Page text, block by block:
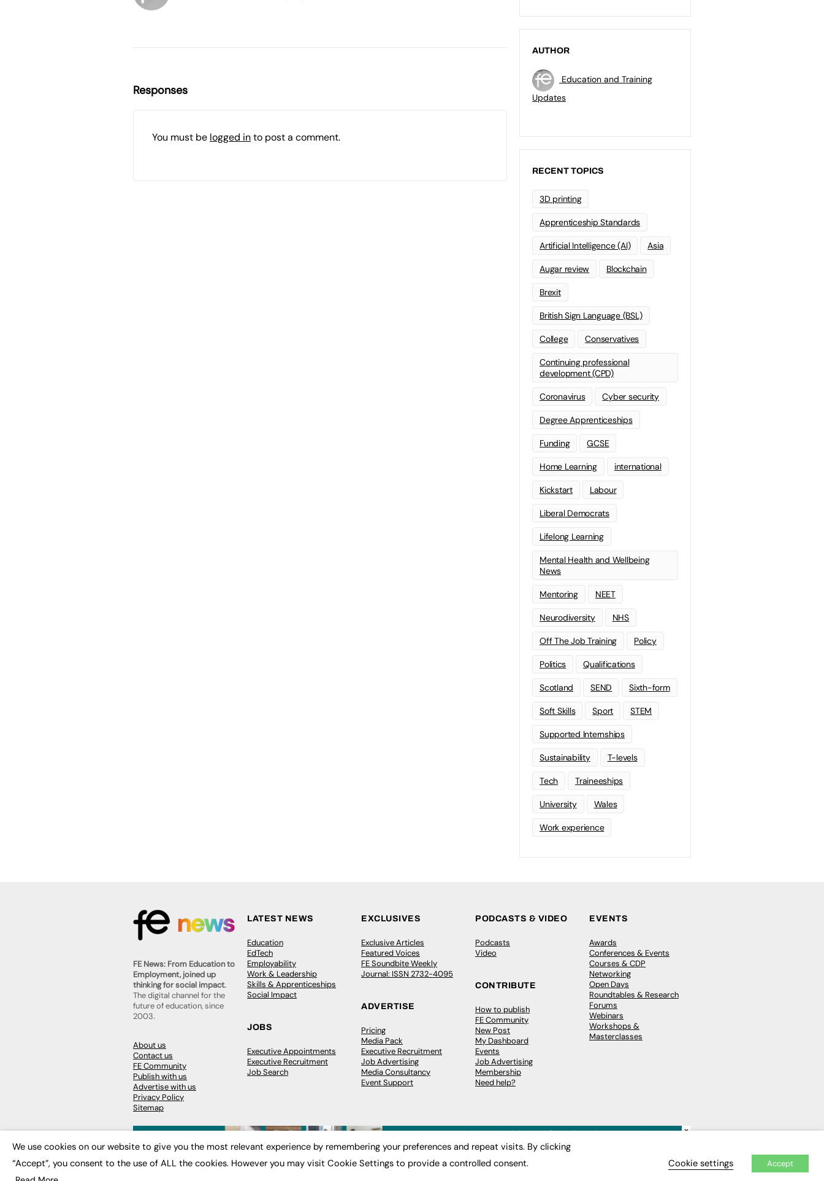
Responses
You must be logged into post a comment.
AUTHOR
Education and Training
Updates
RECENT TOPICS
3D printing
Apprenticeship Standards
Artificial Intelligence (AI) Asia
Augar review Blockchain
Brexit
British Sign Language (BSL)
College Conservatives
Continuing professional
development (CPD)
Coronavirus Cyber security
Degree Apprenticeships
Funding GCSE
Home Learning international
Kickstart Labour
Liberal Democrats
Lifelong Learning
Mental Health and Wellbeing
News
Mentoring NEET
Neurodiversity NHS
Off The Job Training Policy
Politics Qualifications
Scotland SEND Sixth-form
Soft Skills Sport STEM
Supported Internships
Sustainability T-levels
Tech Traineeships
University Wales
Work experience
FE News: From Education to
Employment, joined up
thinking for social impact.
The digital channel for the
future of education, since
2003.
About us
Contact us
FE Community
Publish with us
Advertise with us
Privacy Policy
Sitemap
LATEST NEWS
Education
EdTech
Employability
Work & Leadership
Skills & Apprenticeships
Social Impact
JOBS
Executive Appointments
Executive Recruitment
Job Search
EXCLUSIVES
Exclusive Articles
Featured Voices
FE Soundbite Weekly
Journal: ISSN 2732-4095
ADVERTISE
Pricing
Media Pack
Executive Recruitment
Job Advertising
Media Consultancy
Event Support
PODCASTS & VIDEO
Podcasts
Video
CONTRIBUTE
How to publish
FE Community
New Post
My Dashboard
Events
Job Advertising
Membership
Need help?
EVENTS
Awards
Conferences & Events
Courses & CDP
Networking
Open Days
Roundtables & Research
Forums
Webinars
Workshops &
Masterclasses
© 2026FE News: Every week since 2003
×
We use cookies on our website to give you the most relevant experience by remembering your preferences and repeat visits. By clicking
“Accept”, you consent to the use of ALL the cookies. However you may visit Cookie Settings to provide a controlled consent.
Cookie settings Accept